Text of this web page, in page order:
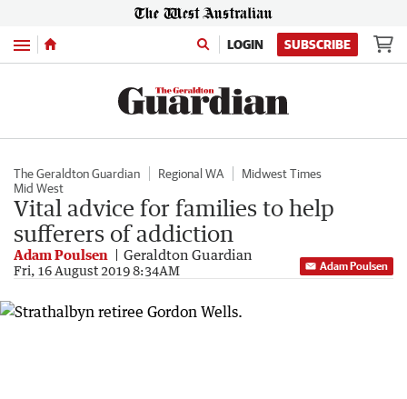
Menu LOGIN SUBSCRIBE
The Geraldton Guardian Regional WA
Midwest Times
Mid West
Vital advice for families to help
sufferers of addiction
Adam Poulsen Geraldton Guardian
Fri, 16 August 2019 8:34AM Adam Poulsen